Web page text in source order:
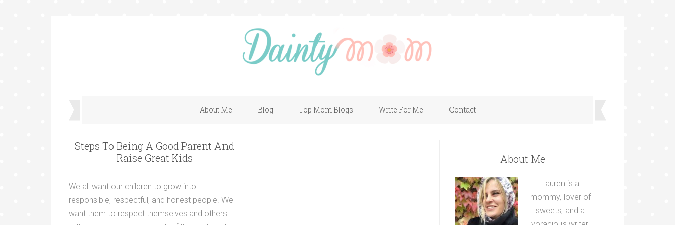
About Me Blog Top Mom Blogs Write For Me Contact
Steps To Being A Good Parent And
Raise Great Kids
We all want our children to grow into
responsible, respectful, and honest people. We
want them to respect themselves and others
About Me
Lauren is a
mommy, lover of
sweets, and a